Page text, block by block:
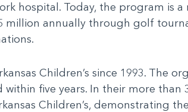
hospital. Today, the program is
million annually through golf
Children’s since 1993. The
five years. In their more than
Children’s, demonstrating